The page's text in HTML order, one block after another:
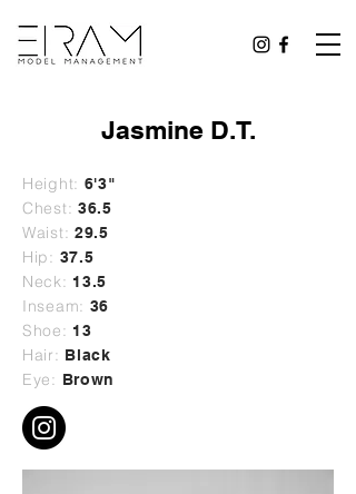
Jasmine D.T.
Height: 6'3"
Chest: 36.5
Waist: 29.5
Hip: 37.5
Neck: 13.5
Inseam: 36
Shoe: 13
Hair: Black
Eye: Brown